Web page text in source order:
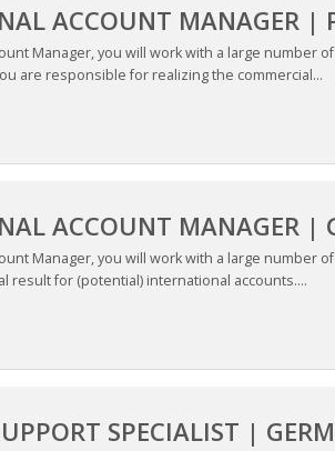
ACCOUNT MANAGER |
Manager, you will work with a large number
are responsible for realizing the commercial...
ACCOUNT MANAGER |
Manager, you will work with a large number
result for (potential) international accounts....
SPECIALIST |